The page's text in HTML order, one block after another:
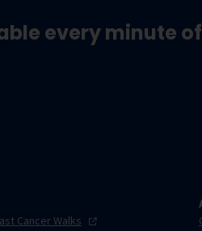
every minute
CancerWalks